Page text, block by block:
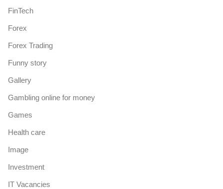
FinTech
Forex
Forex Trading
Funny story
Gallery
Gambling online for money
Games
Health care
Image
Investment
IT Vacancies